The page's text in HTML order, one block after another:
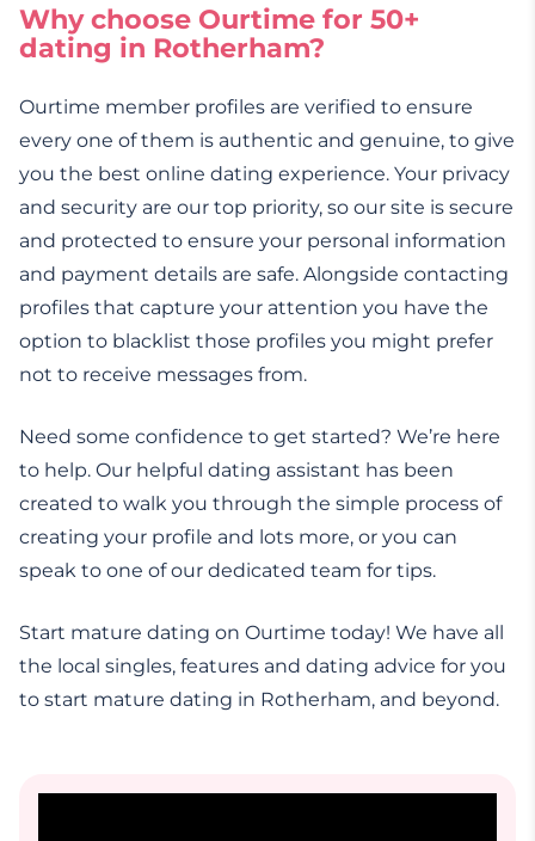
Why choose Ourtime for 50+
dating in Rotherham?
Ourtime member profiles are verified to ensure
every one of them is authentic and genuine, to give
you the best online dating experience. Your privacy
and security are our top priority, so our site is secure
and protected to ensure your personal information
and payment details are safe. Alongside contacting
profiles that capture your attention you have the
option to blacklist those profiles you might prefer
not to receive messages from.
Need some confidence to get started? We’re here
to help. Our helpful dating assistant has been
created to walk you through the simple process of
creating your profile and lots more, or you can
speak to one of our dedicated team for tips.
Start mature dating on Ourtime today! We have all
the local singles, features and dating advice for you
to start mature dating in Rotherham, and beyond.